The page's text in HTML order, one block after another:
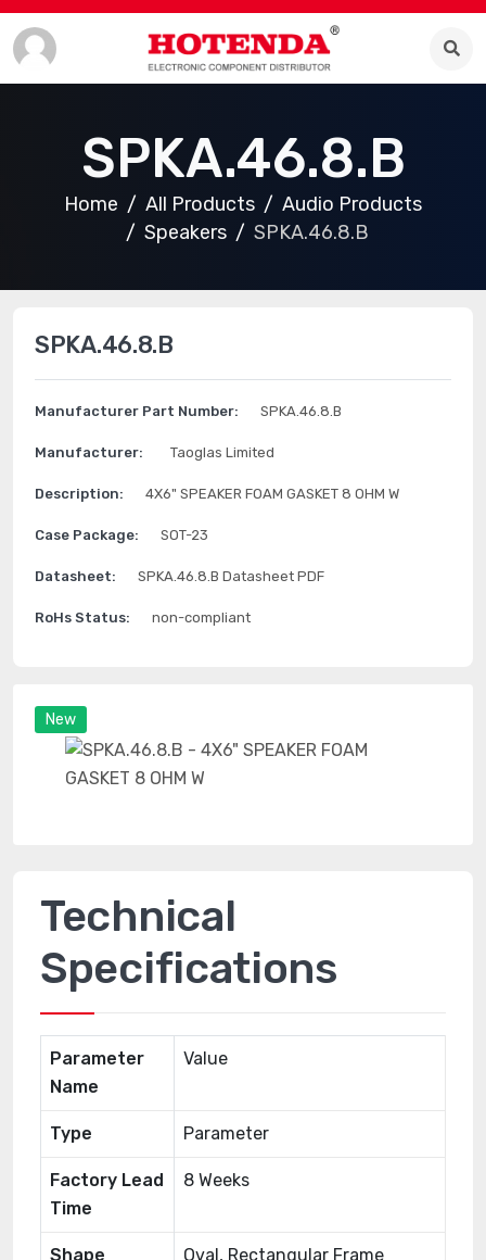
SPKA.46.8.B
Home All Products
Audio Products
Speakers
SPKA.46.8.B
New
SPKA.46.8.B
Manufacturer Part Number: SPKA.46.8.B
Manufacturer: Taoglas Limited
Description: 4X6" SPEAKER FOAM GASKET 8 OHM W
Case Package: SOT-23
Datasheet: SPKA.46.8.B Datasheet PDF
RoHs Status: non-compliant
Technical
Specifications
Parameter
Name
Value
Type Parameter
Factory Lead
Time
8 Weeks
Shape Oval, Rectangular Frame